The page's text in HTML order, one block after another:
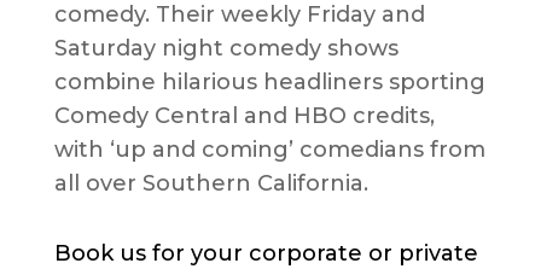
comedy. Their weekly Friday and
Saturday night comedy shows
combine hilarious headliners sporting
Comedy Central and HBO credits,
with ‘up and coming’ comedians from
all over Southern California.
Book us for your corporate or private